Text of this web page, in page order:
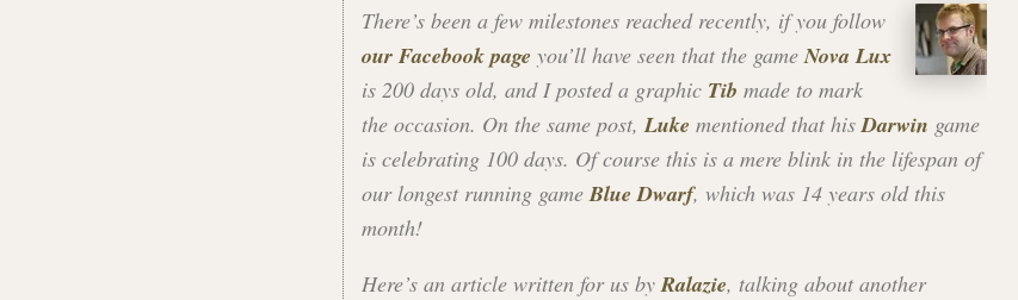
There’s been a few milestones reached recently, if you follow
our Facebook page you’ll have seen that the gameNova Lux
is 200 days old, and I posted a graphic Tib made to mark
the occasion. On the same post,Luke mentioned that hisDarwin game
is celebrating 100 days. Of course this is a mere blink in the lifespan of
our longest running gameBlue Dwarf, which was 14 years old this
month!
Here’s an article written for us byRalazie, talking about another